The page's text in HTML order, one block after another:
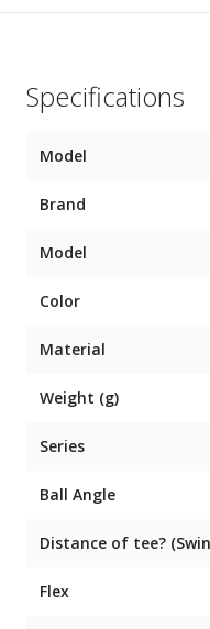
Specifications
Model
Brand
Model
Color
Material
Weight (g)
Series
Ball Angle
Distance of tee?
Flex